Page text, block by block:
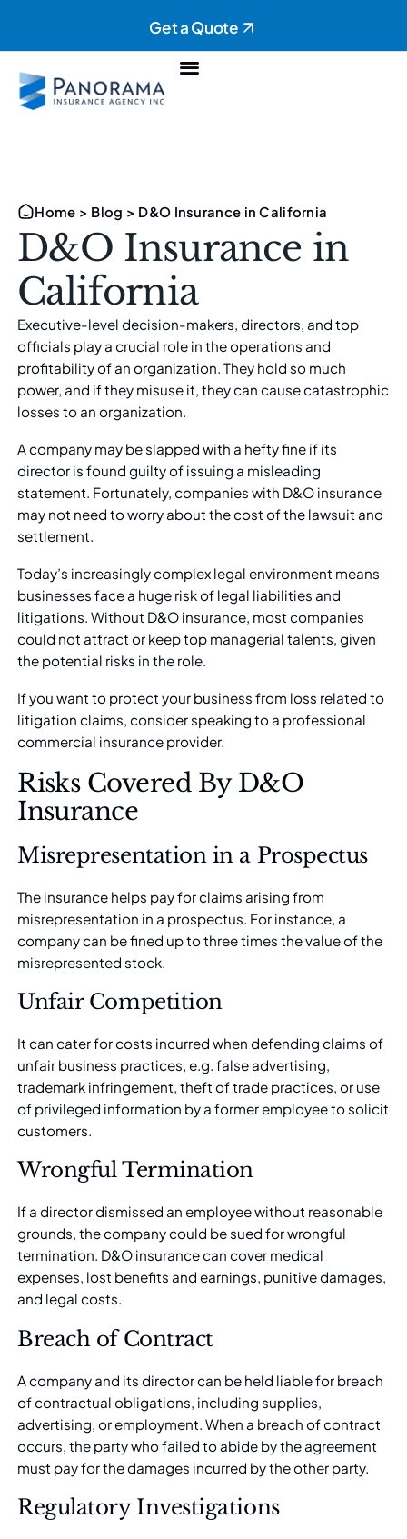
Get a Quote
Home > Blog > D&O Insurance in California
D&O Insurance in
California
Executive-level decision-makers, directors, and top
officials play a crucial role in the operations and
profitability of an organization. They hold so much
power, and if they misuse it, they can cause catastrophic
losses to an organization.
A company may be slapped with a hefty fine if its
director is found guilty of issuing a misleading
statement. Fortunately, companies with D&O insurance
may not need to worry about the cost of the lawsuit and
settlement.
Today’s increasingly complex legal environment means
businesses face a huge risk of legal liabilities and
litigations. Without D&O insurance, most companies
could not attract or keep top managerial talents, given
the potential risks in the role.
If you want to protect your business from loss related to
litigation claims, consider speaking to a professional
commercial insurance provider.
Risks Covered By D&O
Insurance
Misrepresentation in a Prospectus
The insurance helps pay for claims arising from
misrepresentation in a prospectus . For instance, a
company can be fined up to three times the value of the
misrepresented stock.
Unfair Competition
It can cater for costs incurred when defending claims of
unfair business practices, e.g. false advertising,
trademark infringement, theft of trade practices, or use
of privileged information by a former employee to solicit
customers.
Wrongful Termination
If a director dismissed an employee without reasonable
grounds, the company could be sued for wrongful
termination. D&O insurance can cover medical
expenses, lost benefits and earnings, punitive damages,
and legal costs.
Breach of Contract
A company and its director can be held liable for breach
of contractual obligations, including supplies,
advertising, or employment. When a breach of contract
occurs, the party who failed to abide by the agreement
must pay for the damages incurred by the other party.
Regulatory Investigations